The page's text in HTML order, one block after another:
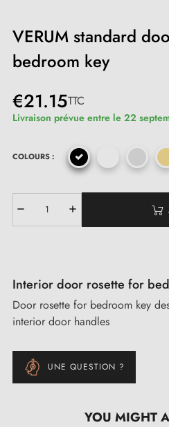
VERUM standard
bedroom key
€21.15TTC
Livraison prévue entre le 22
COLOURS :
Interior door rosette for
Door rosette for bedroom key
interior door handles
UNE QUESTION ?
YOU MIGHT